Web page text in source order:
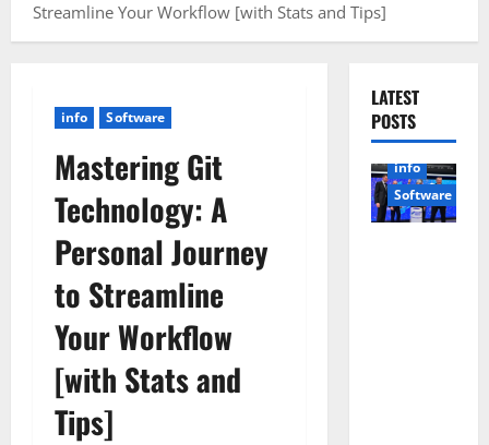
Streamline Your Workflow [with Stats and Tips]
info Software
Mastering Git
Technology: A
Personal Journey
to Streamline
Your Workflow
[with Stats and
Tips]
LATEST
POSTS
info
Software